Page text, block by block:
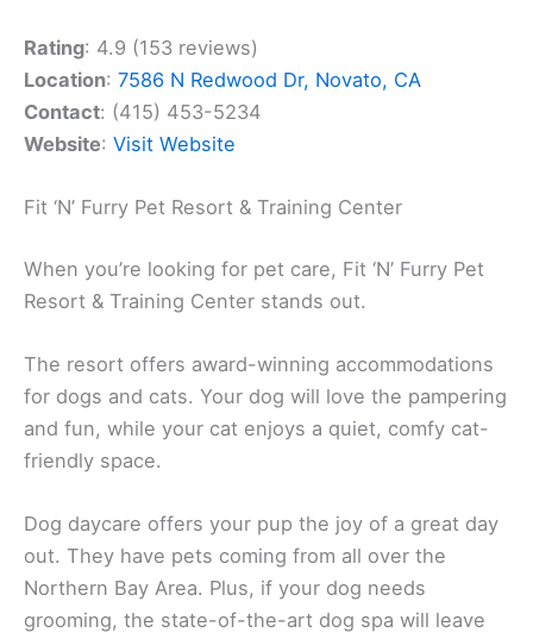
Rating: 4.9 (153 reviews)
Location: 7586 N Redwood Dr, Novato, CA
Contact: (415) 453-5234
Website: Visit Website
Fit ‘N’ Furry Pet Resort & Training Center
When you’re looking for pet care, Fit ‘N’ Furry Pet
Resort & Training Center stands out.
The resort offers award-winning accommodations
for dogs and cats. Your dog will love the pampering
and fun, while your cat enjoys a quiet, comfy cat-
friendly space.
Dog daycare offers your pup the joy of a great day
out. They have pets coming from all over the
Northern Bay Area. Plus, if your dog needs
grooming, the state-of-the-art dog spa will leave